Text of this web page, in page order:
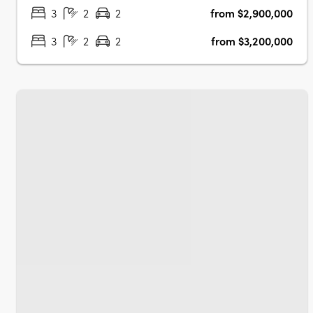
3
2 2
from $2,900,000
3
2 2 from $3,200,000